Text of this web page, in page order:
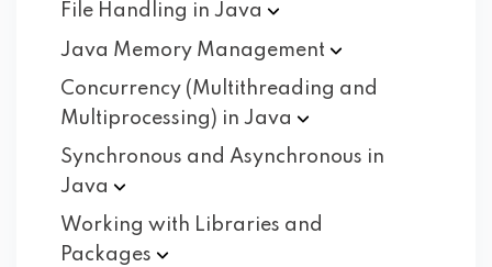
File Handling in Java
Java Memory Management
Concurrency (Multithreading and
Multiprocessing) in Java
Synchronous and Asynchronous in
Java
Working with Libraries and
Packages